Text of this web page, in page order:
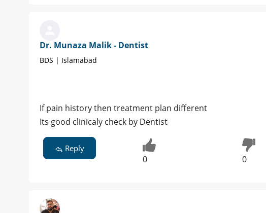
Dr. Munaza Malik - Dentist
BDS | Islamabad
If pain history then treatment plan different
Its good clinicaly check by Dentist
Reply
0 0